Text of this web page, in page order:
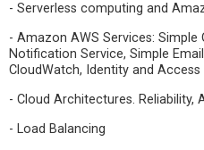
- Serverless computing and
- Amazon AWS Services: Simple
Notification Service, Simple
CloudWatch, Identity and
- Cloud Architectures. Reliability,
- Load Balancing